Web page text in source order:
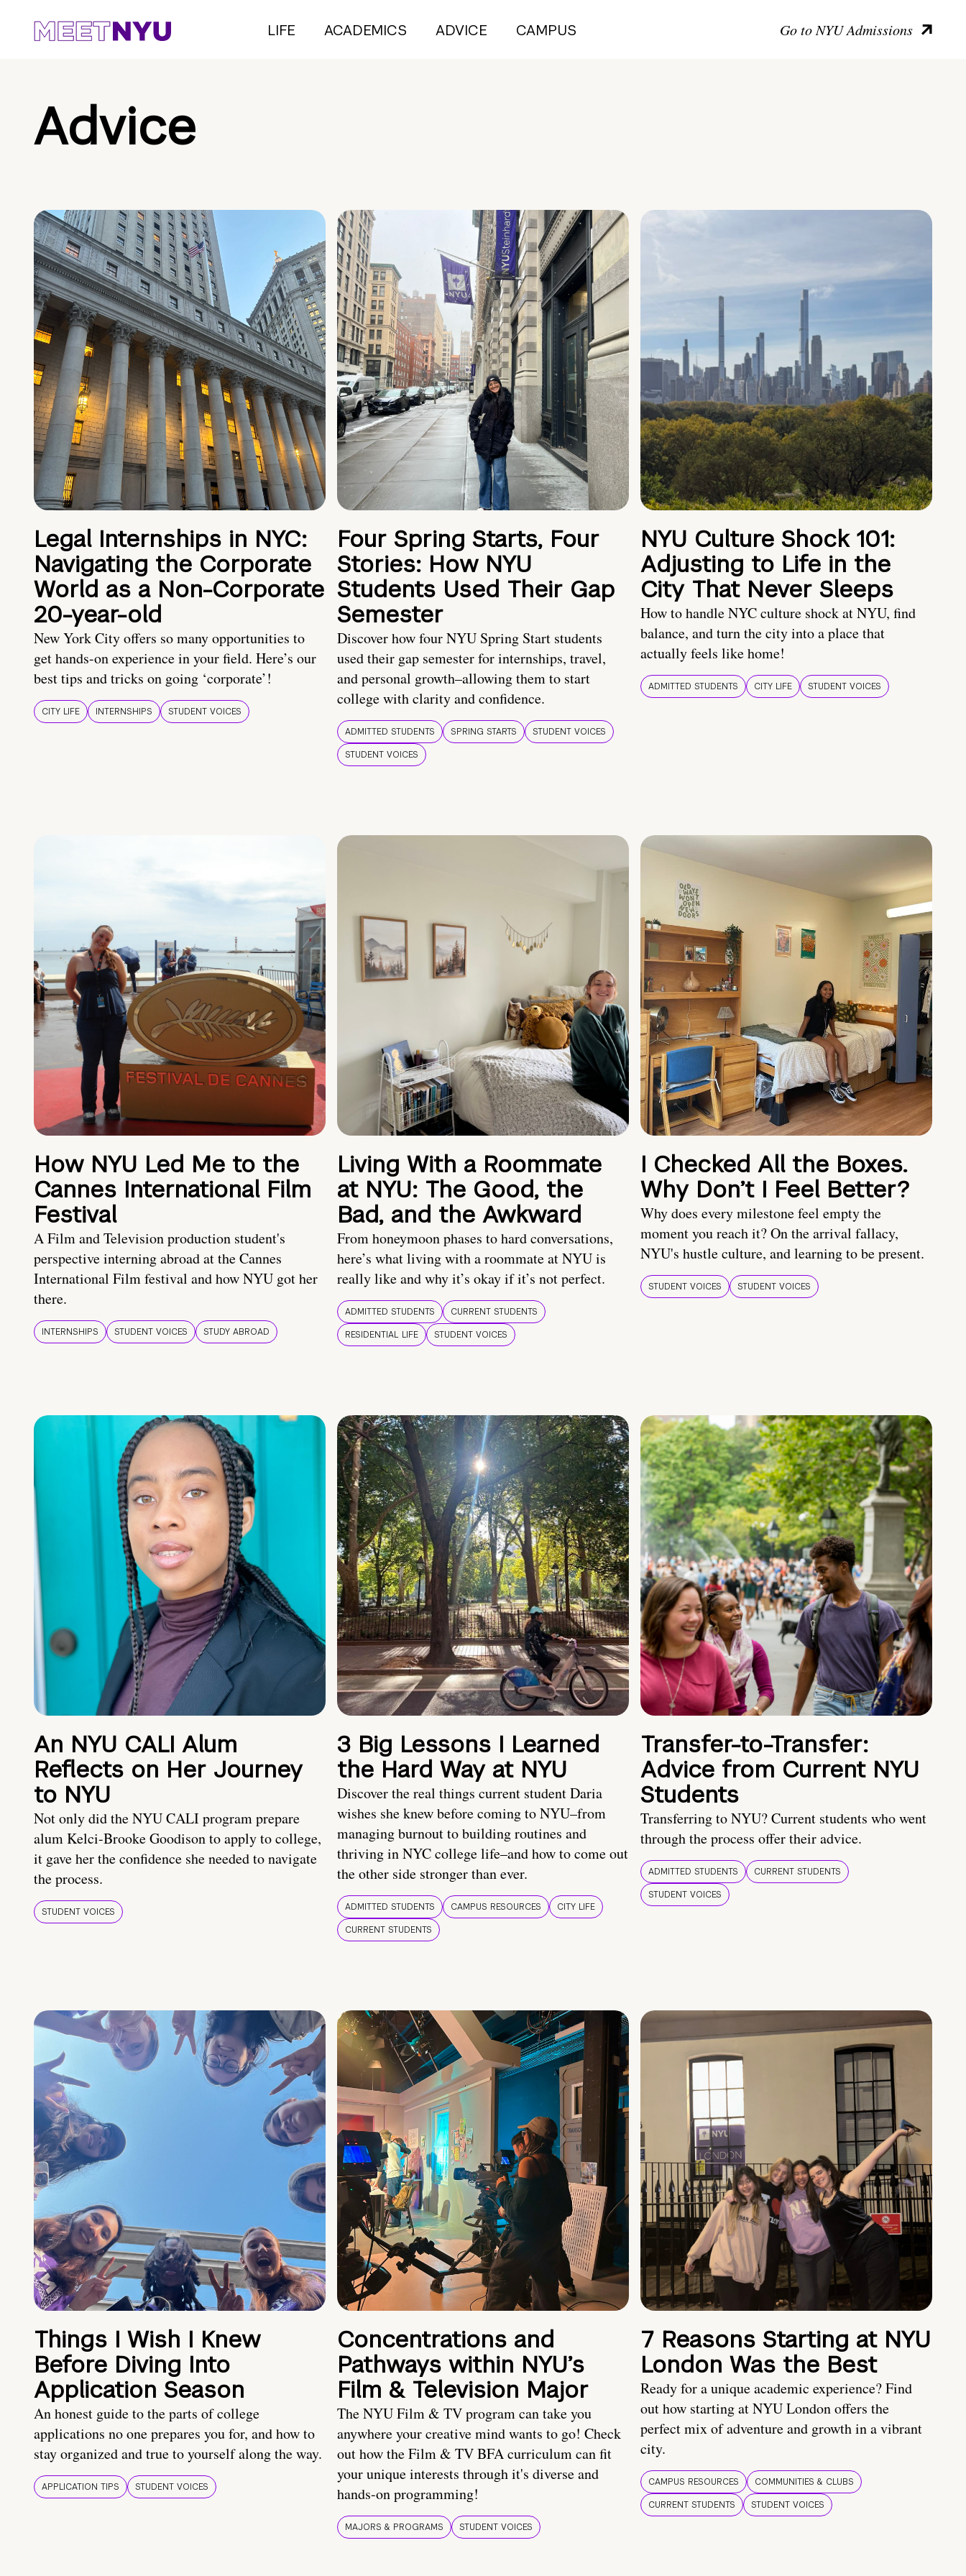
LIFE ACADEMICS ADVICE CAMPUS Go to NYU Admissions
Advice
Legal Internships in NYC:
Navigating the Corporate
World as a Non-Corporate
20-year-old
New York City offers so many opportunities to
get hands-on experience in your field. Here’s our
best tips and tricks on going ‘corporate’!
CITY LIFE INTERNSHIPS STUDENT VOICES
Four Spring Starts, Four
Stories: How NYU
Students Used Their Gap
Semester
Discover how four NYU Spring Start students
used their gap semester for internships, travel,
and personal growth–allowing them to start
college with clarity and confidence.
ADMITTED STUDENTS SPRING STARTS
STUDENT VOICES
STUDENT VOICES
NYU Culture Shock 101:
Adjusting to Life in the
City That Never Sleeps
How to handle NYC culture shock at NYU, find
balance, and turn the city into a place that
actually feels like home!
ADMITTED STUDENTS CITY LIFE STUDENT VOICES
How NYU Led Me to the
Cannes International Film
Festival
A Film and Television production student's
perspective interning abroad at the Cannes
International Film festival and how NYU got her
there.
INTERNSHIPS STUDENT VOICES STUDY ABROAD
Living With a Roommate
at NYU: The Good, the
Bad, and the Awkward
From honeymoon phases to hard conversations,
here’s what living with a roommate at NYU is
really like and why it’s okay if it’s not perfect.
ADMITTED STUDENTS
CURRENT STUDENTS
RESIDENTIAL LIFE
STUDENT VOICES
I Checked All the Boxes.
Why Don’t I Feel Better?
Why does every milestone feel empty the
moment you reach it? On the arrival fallacy,
NYU's hustle culture, and learning to be present.
STUDENT VOICES STUDENT VOICES
An NYU CALI Alum
Reflects on Her Journey
to NYU
Not only did the NYU CALI program prepare
alum Kelci-Brooke Goodison to apply to college,
it gave her the confidence she needed to navigate
the process.
STUDENT VOICES
3 Big Lessons I Learned
the Hard Way at NYU
Discover the real things current student Daria
wishes she knew before coming to NYU–from
managing burnout to building routines and
thriving in NYC college life–and how to come out
the other side stronger than ever.
ADMITTED STUDENTS CAMPUS RESOURCES
CITY LIFE
CURRENT STUDENTS
Transfer-to-Transfer:
Advice from Current NYU
Students
Transferring to NYU? Current students who went
through the process offer their advice.
ADMITTED STUDENTS
CURRENT STUDENTS
STUDENT VOICES
Things I Wish I Knew
Before Diving Into
Application Season
An honest guide to the parts of college
applications no one prepares you for, and how to
stay organized and true to yourself along the way.
APPLICATION TIPS STUDENT VOICES
Concentrations and
Pathways within NYU’s
Film & Television Major
The NYU Film & TV program can take you
anywhere your creative mind wants to go! Check
out how the Film & TV BFA curriculum can fit
your unique interests through it's diverse and
hands-on programming!
MAJORS & PROGRAMS STUDENT VOICES
7 Reasons Starting at NYU
London Was the Best
Ready for a unique academic experience? Find
out how starting at NYU London offers the
perfect mix of adventure and growth in a vibrant
city.
CAMPUS RESOURCES
COMMUNITIES & CLUBS
CURRENT STUDENTS
STUDENT VOICES